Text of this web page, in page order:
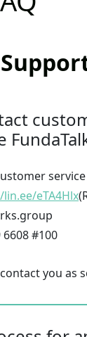
eTA4Hlx
6608 #100
you as